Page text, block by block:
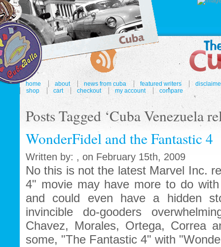
home about news from cuba featured writers
shop
cart checkout my account compare
Posts Tagged ‘Cuba Venezuela
WonderFidel and the Fantastic 4
Written by: , on February 15th, 2009
No this is not the latest Marvel Inc.
4" movie may have more to do
and could even have a hidden
invincible do-gooders
Chavez, Morales, Ortega, Correa
some, "The Fantastic 4" with